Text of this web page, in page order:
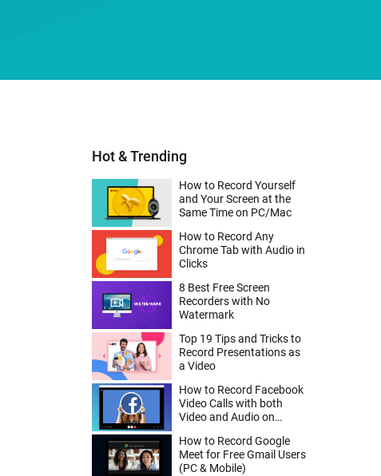
Hot & Trending
How to Record Yourself
and Your Screen at the
Same Time on PC/Mac
How to Record Any
Chrome Tab with Audio in
Clicks
8 Best Free Screen
Recorders with No
Watermark
Top 19 Tips and Tricks to
Record Presentations as
a Video
How to Record Facebook
Video Calls with both
Video and Audio on
How to Record Google
Meet for Free Gmail Users
(PC & Mobile)